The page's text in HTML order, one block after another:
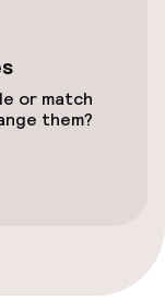
or match
them?